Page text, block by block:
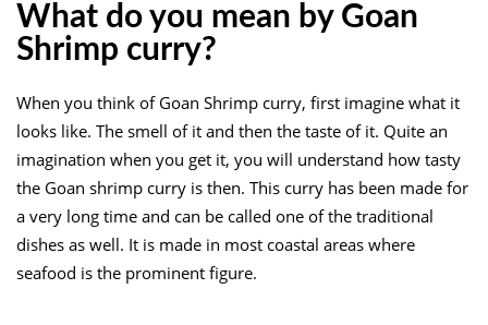
What do you mean by Goan
Shrimp curry?
When you think of Goan Shrimp curry, first imagine what it
looks like. The smell of it and then the taste of it. Quite an
imagination when you get it, you will understand how tasty
the Goan shrimp curry is then. This curry has been made for
a very long time and can be called one of the traditional
dishes as well. It is made in most coastal areas where
seafood is the prominent figure.